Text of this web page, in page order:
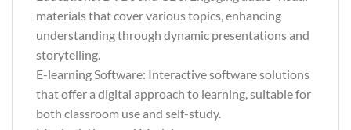
materials that cover various topics, enhancing
understanding through dynamic presentations and
storytelling.
E-learning Software: Interactive software solutions
that offer a digital approach to learning, suitable for
both classroom use and self-study.